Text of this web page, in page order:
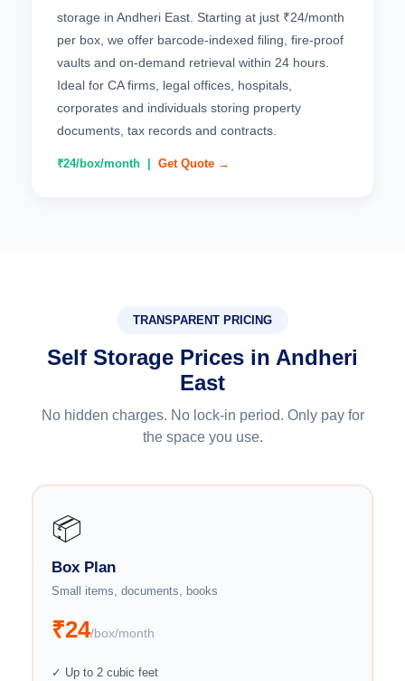
storage in Andheri East. Starting at just ₹24/month
per box, we offer barcode-indexed filing, fire-proof
vaults and on-demand retrieval within 24 hours.
Ideal for CA firms, legal offices, hospitals,
corporates and individuals storing property
documents, tax records and contracts.
₹24/box/month | Get Quote →
TRANSPARENT PRICING
Self Storage Prices in Andheri
East
No hidden charges. No lock-in period. Only pay for
the space you use.
📦
Box Plan
Small items, documents, books
₹24/box/month
✓ Up to 2 cubic feet